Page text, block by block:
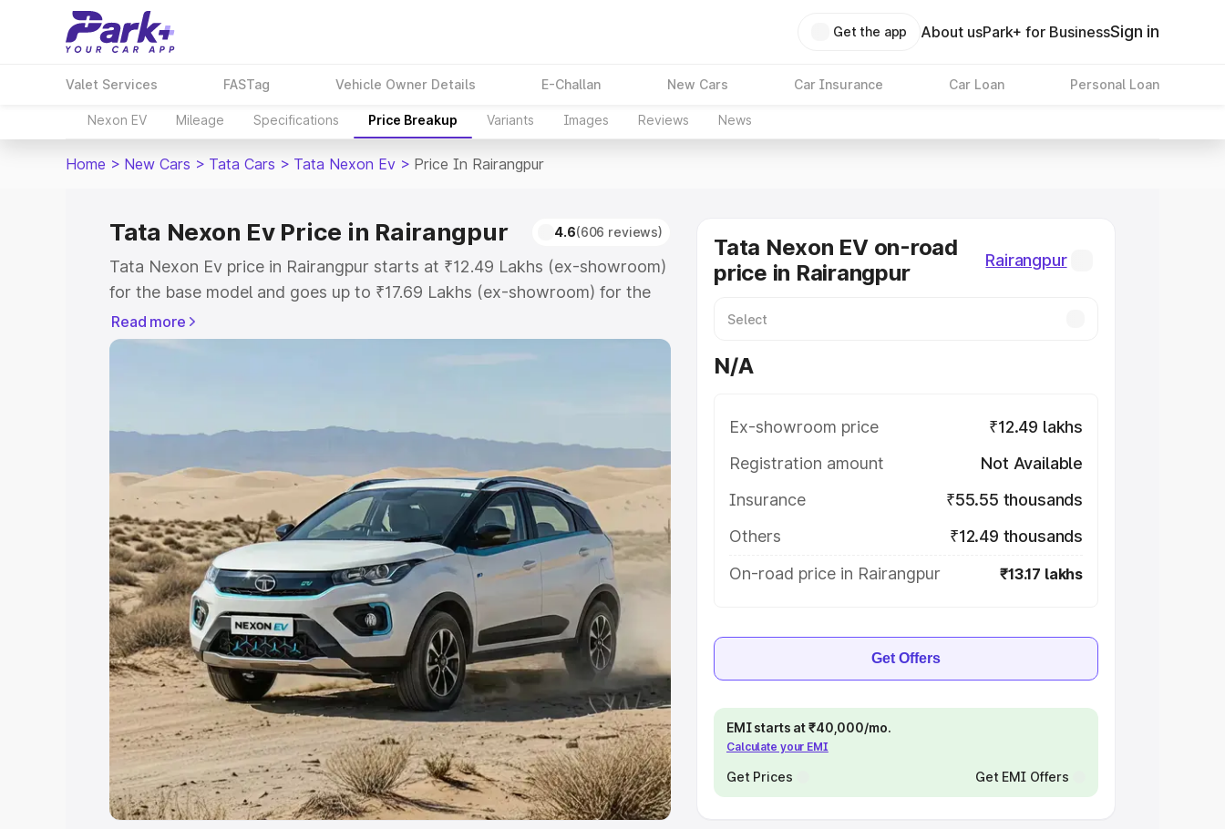
Get the app About usPark+ for BusinessSign in
Valet Services FASTag Vehicle Owner Details E-Challan New Cars Car Insurance Car Loan Personal Loan
Nexon EV Mileage Specifications Price Breakup Variants Images Reviews News
Home > New Cars > Tata Cars > Tata Nexon Ev > Price In Rairangpur
Tata Nexon Ev Price in Rairangpur 4.6(606 reviews)
Tata Nexon Ev price in Rairangpur starts at ₹12.49 Lakhs (ex-showroom)
for the base model and goes up to ₹17.69 Lakhs (ex-showroom) for the
top model. This is Tata Nexon Ev on-road price in Rairangpur which
includes RTO or Registration Cost, Insurance Cost. Explore the complete
Explore Cars by Price Range
Cars Under 4 Lakhs Cars Under 5 Lakhs|Cars Under 6 Lakhs
Cars
Under 7 Lakhs
Cars Under 8 Lakhs| Cars Under 10 Lakhs|Cars Under
20 Lakhs
Explore Cars by Seating Capacity
Best 5 Seater Cars|Best 6 Seater Cars |Best 7 Seater Cars |Best 8
Seater Cars|Best 9 Seater Cars
Explore Cars by Body Type
Best Sedan Cars in India|Best Hatchback Cars in India|Best SUV Cars
in India|Best MUV Cars in India|Best Luxury Cars in India
Read more
Tata Nexon EV on-road
price in Rairangpur
Rairangpur
N/A
Ex-showroom price
₹12.49 lakhs
Registration amount
Not Available
Insurance
₹55.55 thousands
Others
₹12.49 thousands
On-road price in Rairangpur
₹13.17 lakhs
Get Offers
EMI starts at ₹40,000/mo.
Calculate your EMI
Get Prices Get EMI Offers